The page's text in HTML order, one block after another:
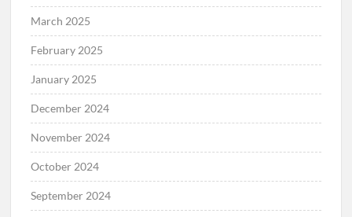
March 2025
February 2025
January 2025
December 2024
November 2024
October 2024
September 2024